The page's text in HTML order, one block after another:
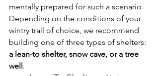
mentally prepared for such a scenario.
Depending on the conditions of your
wintry trail of choice, we recommend
building one of three types of shelters:
a lean-to shelter, snow cave, or a tree
well.